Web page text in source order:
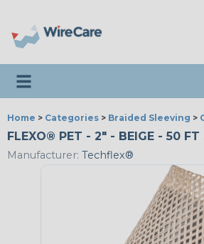
Toggle navigation
Home > Categories > Braided Sleeving >
FLEXO® PET - 2" - BEIGE - 50 FT
Manufacturer: Techflex®